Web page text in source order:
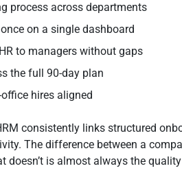
process across departments
on a single dashboard
to managers without gaps
the full 90-day plan
hires aligned
consistently links structured
The difference between a
doesn’t is almost always the